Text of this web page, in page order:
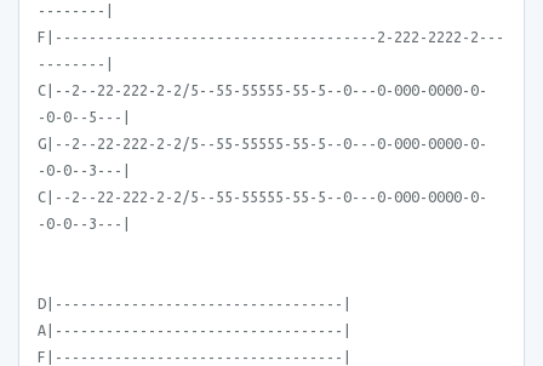
--------|
F|--------------------------------------2-222-2222-2---
--------|
C|--2--22-222-2-2/5--55-55555-55-5--0---0-000-0000-0-
-0-0--5---|
G|--2--22-222-2-2/5--55-55555-55-5--0---0-000-0000-0-
-0-0--3---|
C|--2--22-222-2-2/5--55-55555-55-5--0---0-000-0000-0-
-0-0--3---|
D|----------------------------------|
A|----------------------------------|
F|----------------------------------|